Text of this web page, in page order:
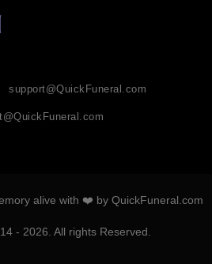
support@QuickFuneral.com
alive with ❤️ by QuickFuneral.com
- 2026. All rights Reserved.